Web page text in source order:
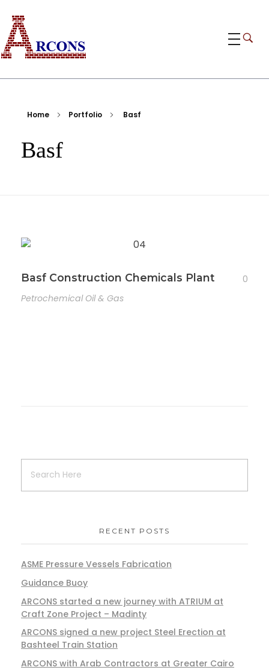
Home Portfolio Basf
Basf
Basf Construction Chemicals Plant
0
Petrochemical Oil & Gas
RECENT POSTS
ASME Pressure Vessels Fabrication
Guidance Buoy
ARCONS started a new journey with ATRIUM at
Craft Zone Project – Madinty
ARCONS signed a new project Steel Erection at
Bashteel Train Station
ARCONS with Arab Contractors at Greater Cairo